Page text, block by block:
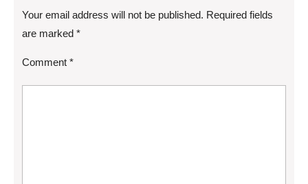
Your email address will not be published. Required fields
are marked *
Comment *